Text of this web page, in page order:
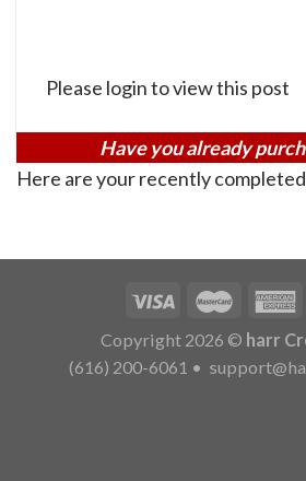
Please login to view this post
Have you already
Here are your recently
Copyright 2026 © harr
(616) 200-6061 •